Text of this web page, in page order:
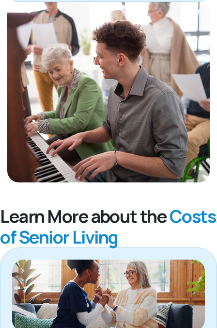
Learn More about theCosts
of Senior Living